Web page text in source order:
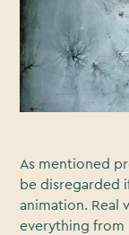
As mentioned
be disregarded
animation. Real
everything from